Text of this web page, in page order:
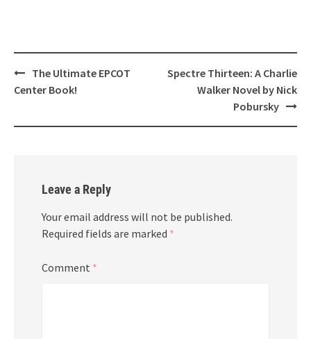
Post
navigation
The Ultimate EPCOT
Center Book!
Spectre Thirteen: A Charlie
Walker Novel by Nick
Pobursky
Leave a Reply
Your email address will not be published.
Required fields are marked *
Comment *